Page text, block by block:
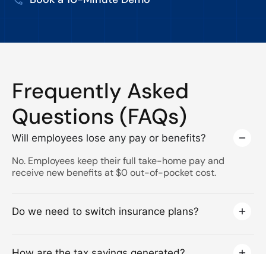
Frequently Asked
Questions (FAQs)
Will employees lose any pay or benefits?
No. Employees keep their full take-home pay and
receive new benefits at $0 out-of-pocket cost.
Do we need to switch insurance plans?